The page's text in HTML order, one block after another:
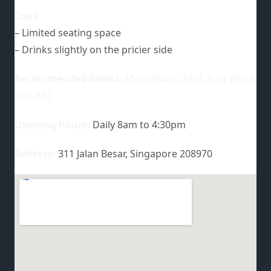
– Limited seating space
– Drinks slightly on the pricier side
Daily 8am to 4:30pm
311 Jalan Besar, Singapore 208970